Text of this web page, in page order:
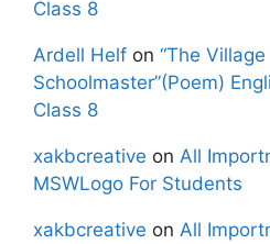
Class 8
Ardell Helf on “The Village
Schoolmaster”(Poem)
Class 8
xakbcreative on All
MSWLogo For Students
xakbcreative on All